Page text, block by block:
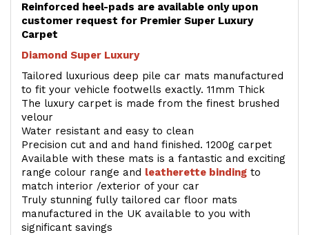
Reinforced heel-pads are available only upon
customer request for Premier Super Luxury
Carpet
Diamond Super Luxury
Tailored luxurious deep pile car mats manufactured
to fit your vehicle footwells exactly. 11mm Thick
The luxury carpet is made from the finest brushed
velour
Water resistant and easy to clean
Precision cut and and hand finished. 1200g carpet
Available with these mats is a fantastic and exciting
range colour range and leatherette binding to
match interior /exterior of your car
Truly stunning fully tailored car floor mats
manufactured in the UK available to you with
significant savings